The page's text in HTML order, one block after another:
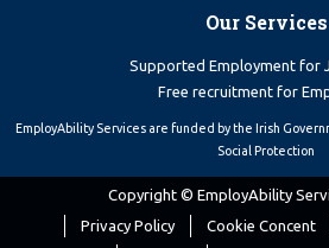
Our Services
Supported Employment for
Free recruitment for
EmployAbility Services are funded by the Irish
Social Protection
Copyright © EmployAbility
Privacy Policy
Cookie Concent